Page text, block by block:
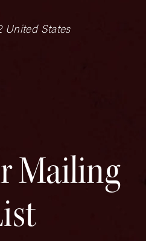
United States
Mailing